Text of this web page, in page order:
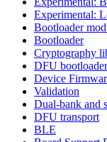
Experimental:
Bootloader
Bootloader
Cryptography
DFU bootloader
Device
Validation
Dual-bank and
DFU transport
BLE